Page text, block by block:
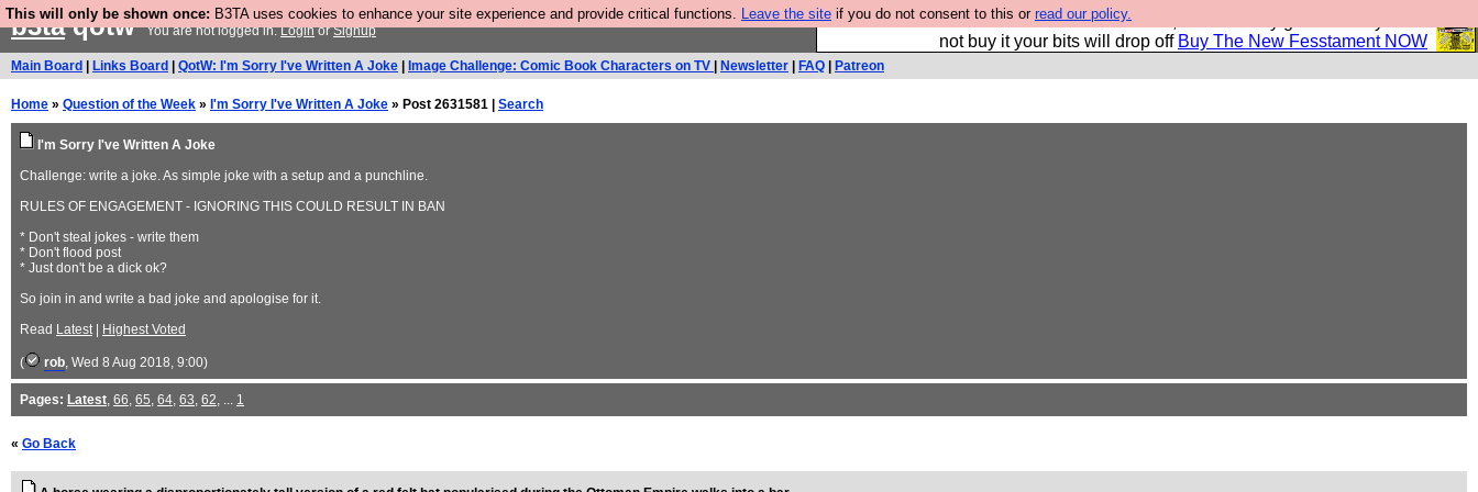
This will only be shown once: B3TA uses cookies to enhance your site experience and provide critical functions. Leave the site if you do not consent to this or read our policy.
So we have done a second Fesshole book, and it is very good and if you do
not buy it your bits will drop off Buy The New Fesstament NOW
b3taqotwYou are not logged in.LoginorSignup
Main Board Links Board QotW: I'm Sorry I've Written A Joke Image Challenge: Comic Book Characters on TV Newsletter FAQ Patreon
Home » Question of the Week » I'm Sorry I've Written A Joke » Post 2631581 | Search
I'm Sorry I've Written A Joke
Challenge: write a joke. As simple joke with a setup and a punchline.
RULES OF ENGAGEMENT - IGNORING THIS COULD RESULT IN BAN
* Don't steal jokes - write them
* Don't flood post
* Just don't be a dick ok?
So join in and write a bad joke and apologise for it.
Read Latest| Highest Voted
( rob, Wed 8 Aug 2018, 9:00)
Pages: Latest, 66, 65, 64, 63, 62, ... 1
« Go Back